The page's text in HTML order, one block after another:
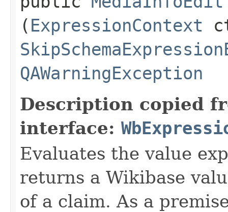
( ExpressionContext
QAWarningException
Description copied
interface:
Evaluates the value
returns a Wikibase
of a claim. As a